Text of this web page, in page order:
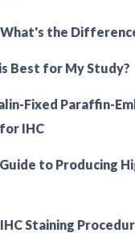
What's the
Best for My Study?
Fixed Paraffin-
IHC
to Producing
Staining